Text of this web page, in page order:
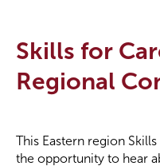
Events
Skills for
Regional
This Eastern region
the opportunity to hear